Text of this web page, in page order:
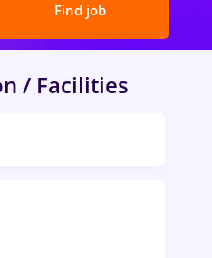
Find job
/ Facilities